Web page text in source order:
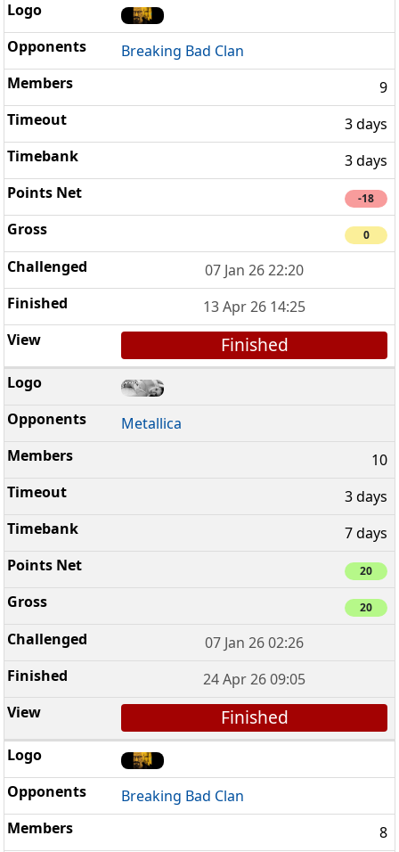
Breaking Bad Clan
9
3 days
3 days
-18
0
07 Jan 26 22:20
13 Apr 26 14:25
Finished
Metallica
10
3 days
7 days
20
20
07 Jan 26 02:26
24 Apr 26 09:05
Finished
Breaking Bad Clan
8